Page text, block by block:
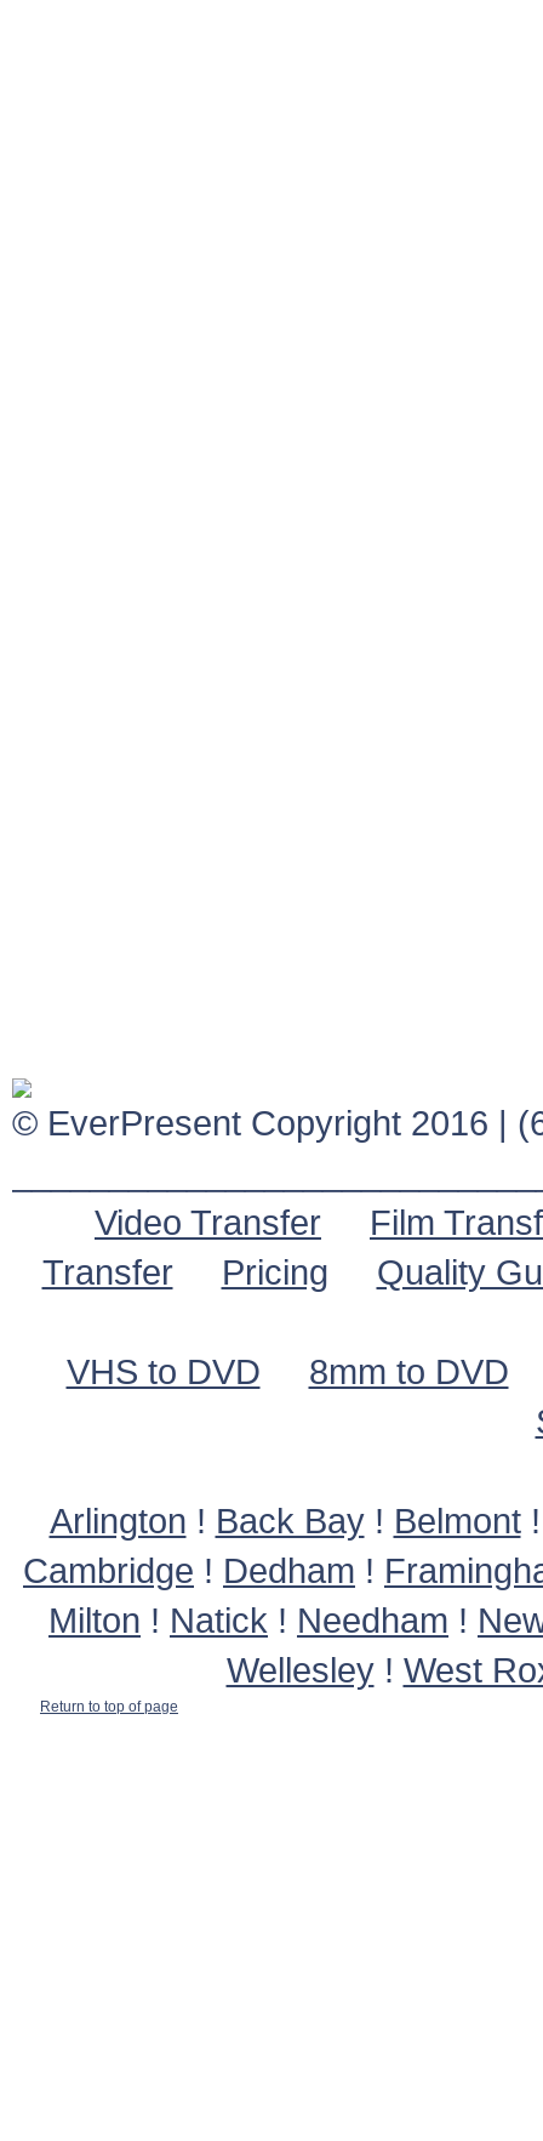
© EverPresent Copyright 2016 |
Video Transfer
Film
Transfer
Pricing Quality
VHS to DVD
8mm to DVD
Arlington ! Back Bay! Belmont
Cambridge ! Dedham !
Milton ! Natick ! Needham !
Wellesley! West
Return to top of page